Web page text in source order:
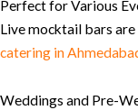
Perfect for Various
Live mocktail bars are
catering in
Weddings and Pre-